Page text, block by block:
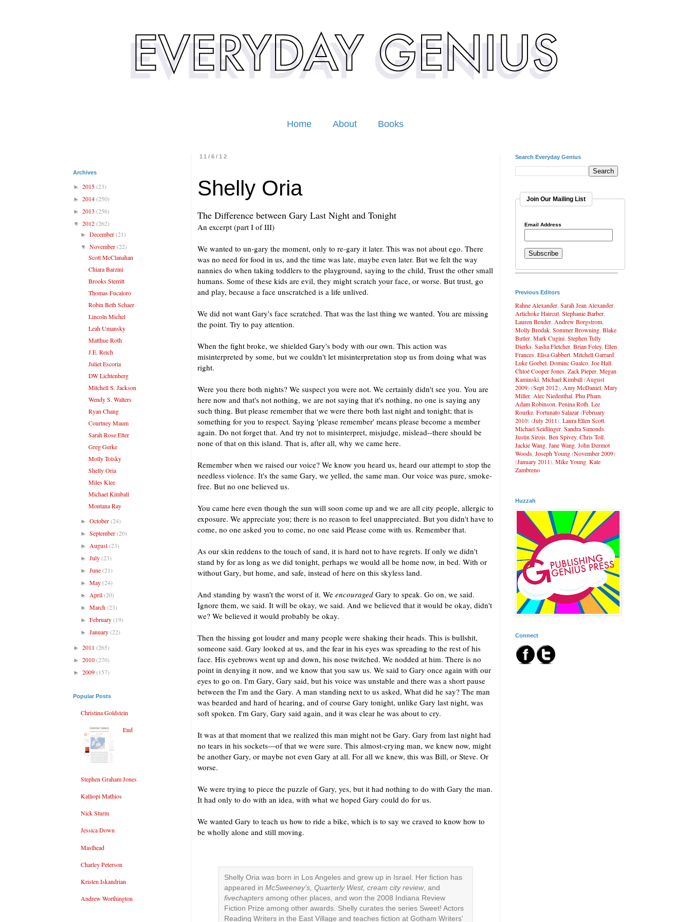
Home About Books
11/6/12
Shelly Oria
The Difference between Gary Last Night and Tonight
An excerpt (part I of III)
We wanted to un-gary the moment, only to re-gary it later. This was not about ego. There
was no need for food in us, and the time was late, maybe even later. But we felt the way
nannies do when taking toddlers to the playground, saying to the child, Trust the other small
humans. Some of these kids are evil, they might scratch your face, or worse. But trust, go
and play, because a face unscratched is a life unlived.
We did not want Gary's face scratched. That was the last thing we wanted. You are missing
the point. Try to pay attention.
When the fight broke, we shielded Gary's body with our own. This action was
misinterpreted by some, but we couldn't let misinterpretation stop us from doing what was
right.
Were you there both nights? We suspect you were not. We certainly didn't see you. You are
here now and that's not nothing, we are not saying that it's nothing, no one is saying any
such thing. But please remember that we were there both last night and tonight; that is
something for you to respect. Saying 'please remember' means please become a member
again. Do not forget that. And try not to misinterpret, misjudge, mislead--there should be
none of that on this island. That is, after all, why we came here.
Remember when we raised our voice? We know you heard us, heard our attempt to stop the
needless violence. It's the same Gary, we yelled, the same man. Our voice was pure, smoke-
free. But no one believed us.
You came here even though the sun will soon come up and we are all city people, allergic to
exposure. We appreciate you; there is no reason to feel unappreciated. But you didn't have to
come, no one asked you to come, no one said Please come with us. Remember that.
As our skin reddens to the touch of sand, it is hard not to have regrets. If only we didn't
stand by for as long as we did tonight, perhaps we would all be home now, in bed. With or
without Gary, but home, and safe, instead of here on this skyless land.
And standing by wasn't the worst of it. We encouraged Gary to speak. Go on, we said.
Ignore them, we said. It will be okay, we said. And we believed that it would be okay, didn't
we? We believed it would probably be okay.
Then the hissing got louder and many people were shaking their heads. This is bullshit,
someone said. Gary looked at us, and the fear in his eyes was spreading to the rest of his
face. His eyebrows went up and down, his nose twitched. We nodded at him. There is no
point in denying it now, and we know that you saw us. We said to Gary once again with our
eyes to go on. I'm Gary, Gary said, but his voice was unstable and there was a short pause
between the I'm and the Gary. A man standing next to us asked, What did he say? The man
was bearded and hard of hearing, and of course Gary tonight, unlike Gary last night, was
soft spoken. I'm Gary, Gary said again, and it was clear he was about to cry.
It was at that moment that we realized this man might not be Gary. Gary from last night had
no tears in his sockets—of that we were sure. This almost-crying man, we knew now, might
be another Gary, or maybe not even Gary at all. For all we knew, this was Bill, or Steve. Or
worse.
We were trying to piece the puzzle of Gary, yes, but it had nothing to do with Gary the man.
It had only to do with an idea, with what we hoped Gary could do for us.
We wanted Gary to teach us how to ride a bike, which is to say we craved to know how to
be wholly alone and still moving.
Shelly Oria was born in Los Angeles and grew up in Israel. Her fiction has
appeared in McSweeney’s, Quarterly West, cream city review, and
fivechapters among other places, and won the 2008 Indiana Review
Fiction Prize among other awards. Shelly curates the series Sweet! Actors
Reading Writers in the East Village and teaches fiction at Gotham Writers'
Archives
► 2015(23)
► 2014(250)
► 2013 (256)
▼ 2012(262)
►December(21)
▼November(22)
Scott McClanahan
Chiara Barzini
Brooks Sterritt
Thomas Fucaloro
Robin Beth Schaer
Lincoln Michel
Leah Umansky
Matthue Roth
J.E. Reich
Juliet Escoria
DW Lichtenberg
Mitchell S. Jackson
Wendy S. Walters
Ryan Chang
Courtney Maum
Sarah Rose Etter
Greg Gerke
Molly Tolsky
Shelly Oria
Miles Klee
Michael Kimball
Montana Ray
►October(24)
►September(20)
► August(23)
►July(23)
►June(21)
►May(24)
► April(20)
►March(23)
►February(19)
►January(22)
► 2011 (265)
► 2010(270)
► 2009(157)
Popular Posts
Christina Goldstein
End
Stephen Graham Jones
Kalliopi Mathios
Nick Sturm
Jessica Down
Masthead
Charley Peterson
Kristen Iskandrian
Andrew Worthington
Search Everyday Genius
Join Our Mailing List
Email Address
Previous Editors
Rahne Alexander Sarah Jean Alexander
Artichoke Haircut Stephanie Barber
Lauren Bender Andrew Borgstrom
Molly Brodak Sommer Browning Blake
Butler Mark Cugini Stephen Tully
Dierks Sasha Fletcher Brian Foley, Ellen
Frances Elisa Gabbert Mitchell Garrard
Luke Goebel Dominc Gualco Joe Hall
Chloé Cooper Jones Zack Pieper Megan
Kaminski Michael Kimball(August
2009) (Sept 2012), Amy McDaniel Mary
Miller Alec Niedenthal Phu Pham
Adam Robinson Penina Roth Lee
Rourke Fortunato Salazar(February
2010) (July 2011), Laura Ellen Scott
Michael Seidlinger Sandra Simonds
Justin Sirois Ben Spivey, Chris Toll
Jackie Wang Jane Wang John Dermot
Woods Joseph Young(November 2009)
(January 2011), Mike Young Kate
Zambreno
Huzzah
Connect